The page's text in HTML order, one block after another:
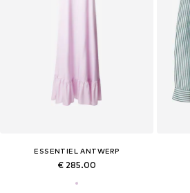
ESSENTIEL ANTWERP
€ 285.00